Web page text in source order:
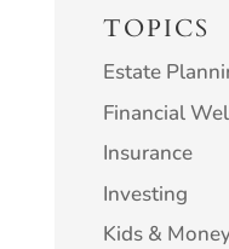
TOPICS
Estate
Financial
Insurance
Investing
Kids &